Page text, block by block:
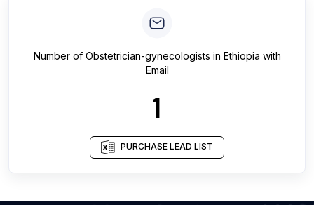
Number of Obstetrician-gynecologists in Ethiopia with
Email
1
PURCHASE LEAD LIST